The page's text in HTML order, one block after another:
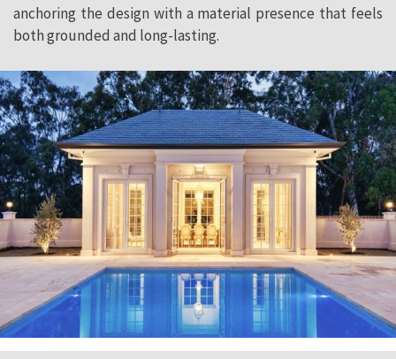
anchoring the design with a material presence that feels
both grounded and long-lasting.